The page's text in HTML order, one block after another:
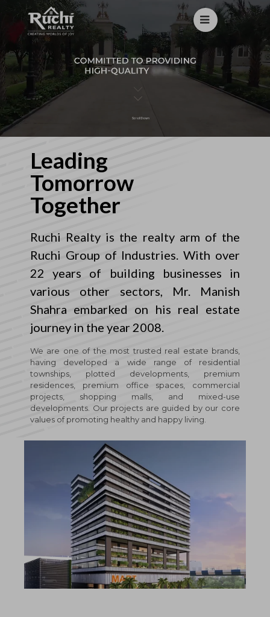
Scroll Down
Leading
Tomorrow
Together
Ruchi Realty is the realty arm of the
Ruchi Group of Industries. With over
22 years of building businesses in
various other sectors, Mr. Manish
Shahra embarked on his real estate
journey in the year 2008.
We are one of the most trusted real estate brands,
having developed a wide range of residential
townships, plotted developments, premium
residences, premium office spaces, commercial
projects, shopping malls, and mixed-use
developments. Our projects are guided by our core
values of promoting healthy and happy living.